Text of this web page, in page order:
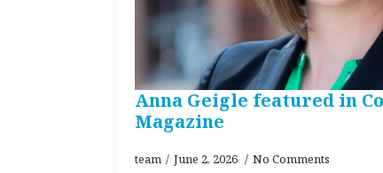
Anna Geigle featured in
Magazine
team June 2, 2026 No Comments